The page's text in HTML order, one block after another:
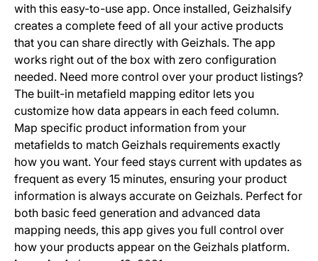
with this easy-to-use app. Once installed, Geizhalsify
creates a complete feed of all your active products
that you can share directly with Geizhals. The app
works right out of the box with zero configuration
needed. Need more control over your product listings?
The built-in metafield mapping editor lets you
customize how data appears in each feed column.
Map specific product information from your
metafields to match Geizhals requirements exactly
how you want. Your feed stays current with updates as
frequent as every 15 minutes, ensuring your product
information is always accurate on Geizhals. Perfect for
both basic feed generation and advanced data
mapping needs, this app gives you full control over
how your products appear on the Geizhals platform.